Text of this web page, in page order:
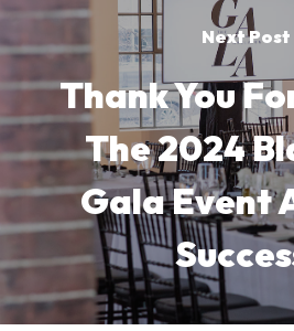
Next Post
Thank You
The 2024
Gala Event